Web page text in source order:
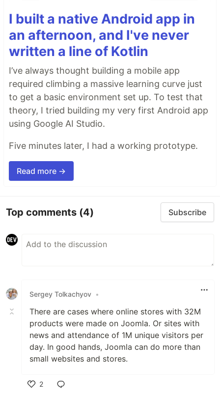
I built a native Android app in
an afternoon, and I've never
written a line of Kotlin
I’ve always thought building a mobile app
required climbing a massive learning curve just
to get a basic environment set up. To test that
theory, I tried building my very first Android app
using Google AI Studio.
Five minutes later, I had a working prototype.
Read more →
Top comments (4) Subscribe
Sergey Tolkachyov •
There are cases where online stores with 32M
products were made on Joomla. Or sites with
news and attendance of 1M unique visitors per
day. In good hands, Joomla can do more than
small websites and stores.
2